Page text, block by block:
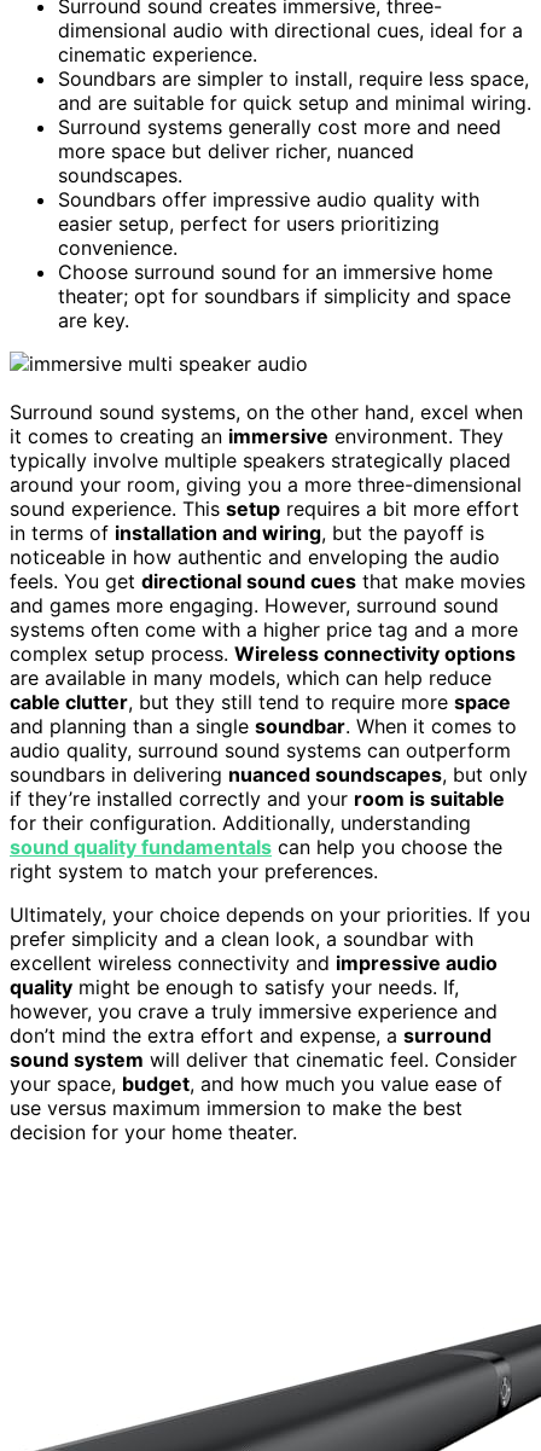
Surround sound creates immersive, three-
dimensional audio with directional cues, ideal for a
cinematic experience.
Soundbars are simpler to install, require less space,
and are suitable for quick setup and minimal wiring.
Surround systems generally cost more and need
more space but deliver richer, nuanced
soundscapes.
Soundbars offer impressive audio quality with
easier setup, perfect for users prioritizing
convenience.
Choose surround sound for an immersive home
theater; opt for soundbars if simplicity and space
are key.
Surround sound systems, on the other hand, excel when
it comes to creating an immersive environment. They
typically involve multiple speakers strategically placed
around your room, giving you a more three-dimensional
sound experience. This setup requires a bit more effort
in terms of installation and wiring, but the payoff is
noticeable in how authentic and enveloping the audio
feels. You get directional sound cues that make movies
and games more engaging. However, surround sound
systems often come with a higher price tag and a more
complex setup process. Wireless connectivity options
are available in many models, which can help reduce
cable clutter, but they still tend to require more space
and planning than a single soundbar. When it comes to
audio quality, surround sound systems can outperform
soundbars in delivering nuanced soundscapes, but only
if they’re installed correctly and your room is suitable
for their configuration. Additionally, understanding
sound quality fundamentals can help you choose the
right system to match your preferences.
Ultimately, your choice depends on your priorities. If you
prefer simplicity and a clean look, a soundbar with
excellent wireless connectivity and impressive audio
quality might be enough to satisfy your needs. If,
however, you crave a truly immersive experience and
don’t mind the extra effort and expense, a surround
sound system will deliver that cinematic feel. Consider
your space, budget, and how much you value ease of
use versus maximum immersion to make the best
decision for your home theater.